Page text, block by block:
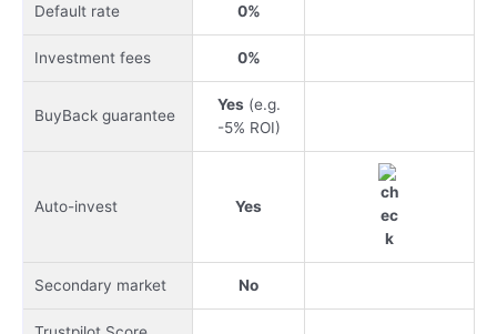
Default rate 0%
Investment fees 0%
BuyBack guarantee
Yes(e.g.
-5% ROI)
Auto-invest Yes
Secondary market No